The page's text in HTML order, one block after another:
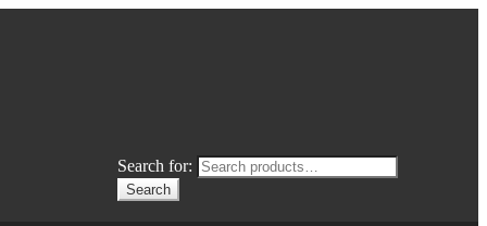
Search for:
Search